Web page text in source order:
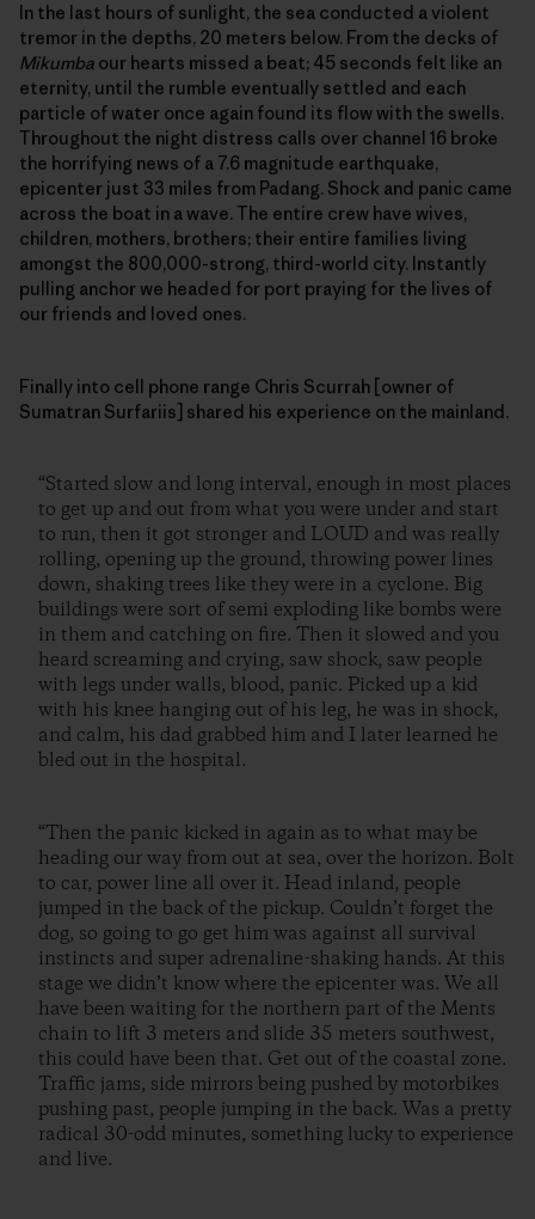
In the last hours of sunlight, the sea conducted a violent
tremor in the depths, 20 meters below. From the decks of
Mikumba our hearts missed a beat; 45 seconds felt like an
eternity, until the rumble eventually settled and each
particle of water once again found its flow with the swells.
Throughout the night distress calls over channel 16 broke
the horrifying news of a 7.6 magnitude earthquake,
epicenter just 33 miles from Padang. Shock and panic came
across the boat in a wave. The entire crew have wives,
children, mothers, brothers; their entire families living
amongst the 800,000-strong, third-world city. Instantly
pulling anchor we headed for port praying for the lives of
our friends and loved ones.
Finally into cell phone range Chris Scurrah [owner of
Sumatran Surfariis] shared his experience on the mainland.
“Started slow and long interval, enough in most places
to get up and out from what you were under and start
to run, then it got stronger and LOUD and was really
rolling, opening up the ground, throwing power lines
down, shaking trees like they were in a cyclone. Big
buildings were sort of semi exploding like bombs were
in them and catching on fire. Then it slowed and you
heard screaming and crying, saw shock, saw people
with legs under walls, blood, panic. Picked up a kid
with his knee hanging out of his leg, he was in shock,
and calm, his dad grabbed him and I later learned he
bled out in the hospital.
“Then the panic kicked in again as to what may be
heading our way from out at sea, over the horizon. Bolt
to car, power line all over it. Head inland, people
jumped in the back of the pickup. Couldn’t forget the
dog, so going to go get him was against all survival
instincts and super adrenaline-shaking hands. At this
stage we didn’t know where the epicenter was. We all
have been waiting for the northern part of the Ments
chain to lift 3 meters and slide 35 meters southwest,
this could have been that. Get out of the coastal zone.
Traffic jams, side mirrors being pushed by motorbikes
pushing past, people jumping in the back. Was a pretty
radical 30-odd minutes, something lucky to experience
and live.